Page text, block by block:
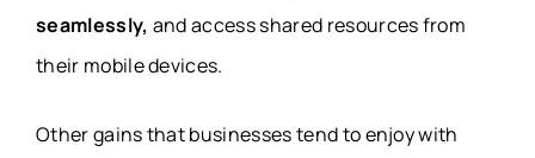
seamlessly, and access shared resources from
their mobile devices.
Other gains that businesses tend to enjoy with